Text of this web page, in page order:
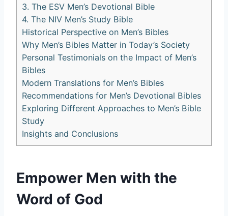
3. The ESV⁢ Men’s ​Devotional Bible
4. The NIV Men’s Study Bible
Historical Perspective on Men’s Bibles
Why Men’s Bibles Matter in Today’s ‌Society
Personal Testimonials on the Impact ⁢of Men’s
Bibles
Modern Translations ‍for Men’s ​Bibles
Recommendations for Men’s Devotional Bibles
Exploring‌ Different‌ Approaches to Men’s Bible
Study
Insights⁢ and ⁤Conclusions
Empower⁣ Men with the‌
Word of God